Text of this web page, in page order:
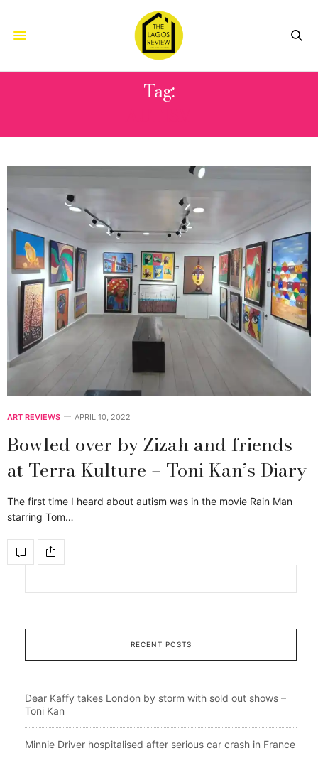
Tag:
ART REVIEWS APRIL 10, 2022
Bowled over by Zizah and friends
at Terra Kulture – Toni Kan’s Diary
The first time I heard about autism was in the movie Rain Man
starring Tom…
RECENT POSTS
Dear Kaffy takes London by storm with sold out shows –
Toni Kan
Minnie Driver hospitalised after serious car crash in France